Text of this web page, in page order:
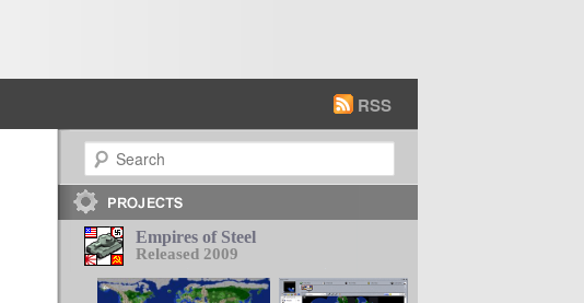
RSS
Search
Empires of Steel
Released 2009